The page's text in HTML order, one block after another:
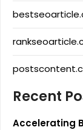
Recent
Accelerating